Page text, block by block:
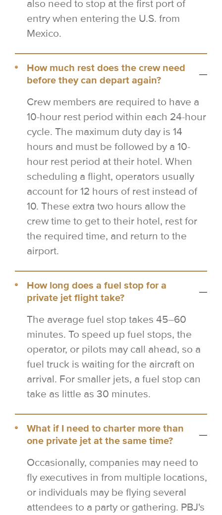
also need to stop at the first port of
entry when entering the U.S. from
Mexico.
How much rest does the crew need
before they can depart again?
Crew members are required to have a
10-hour rest period within each 24-hour
cycle. The maximum duty day is 14
hours and must be followed by a 10-
hour rest period at their hotel. When
scheduling a flight, operators usually
account for 12 hours of rest instead of
10. These extra two hours allow the
crew time to get to their hotel, rest for
the required time, and return to the
airport.
How long does a fuel stop for a
private jet flight take?
The average fuel stop takes 45–60
minutes. To speed up fuel stops, the
operator, or pilots may call ahead, so a
fuel truck is waiting for the aircraft on
arrival. For smaller jets, a fuel stop can
take as little as 30 minutes.
What if I need to charter more than
one private jet at the same time?
Occasionally, companies may need to
fly executives in from multiple locations,
or individuals may be flying several
attendees to a party or gathering. PBJ's